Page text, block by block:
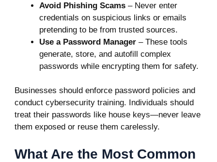
Avoid Phishing Scams – Never enter
credentials on suspicious links or emails
pretending to be from trusted sources.
Use a Password Manager – These tools
generate, store, and autofill complex
passwords while encrypting them for safety.
Businesses should enforce password policies and
conduct cybersecurity training. Individuals should
treat their passwords like house keys—never leave
them exposed or reuse them carelessly.
What Are the Most Common